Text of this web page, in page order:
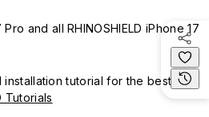
and all RHINOSHIELD iPhone 17
tutorial for the best
Tutorials